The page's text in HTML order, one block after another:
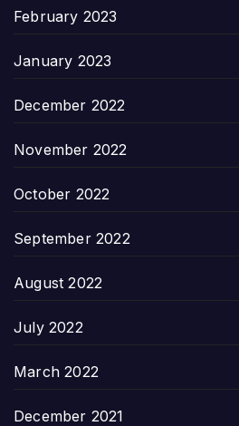
February 2023
January 2023
December 2022
November 2022
October 2022
September 2022
August 2022
July 2022
March 2022
December 2021